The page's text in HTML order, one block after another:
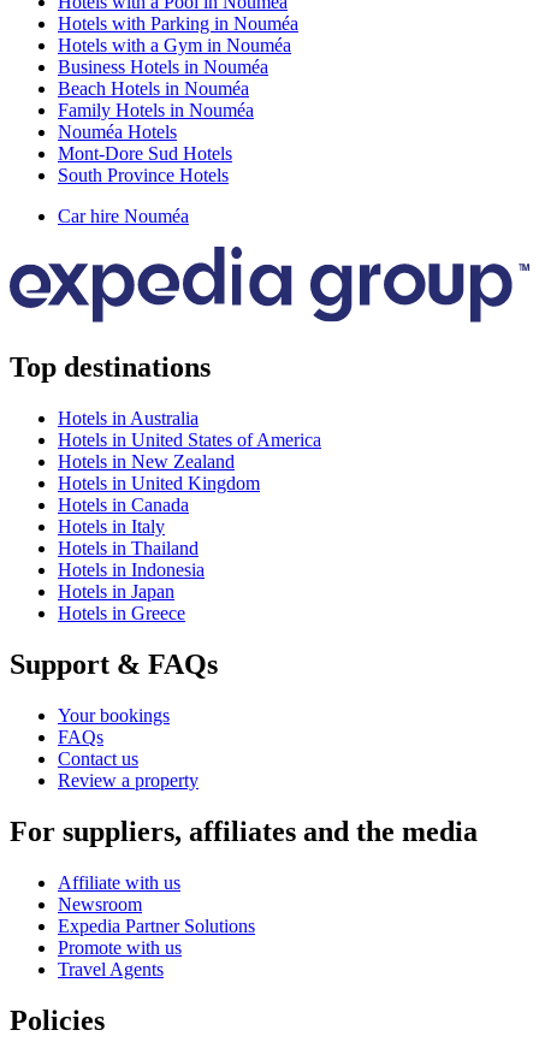
Hotels with Parking in Nouméa
Hotels with a Gym in Nouméa
Business Hotels in Nouméa
Beach Hotels in Nouméa
Family Hotels in Nouméa
Nouméa Hotels
Mont-Dore Sud Hotels
South Province Hotels
Car hire Nouméa
Top destinations
Hotels in Australia
Hotels in United States of America
Hotels in New Zealand
Hotels in United Kingdom
Hotels in Canada
Hotels in Italy
Hotels in Thailand
Hotels in Indonesia
Hotels in Japan
Hotels in Greece
Support & FAQs
Your bookings
FAQs
Contact us
Review a property
For suppliers, affiliates and the media
Affiliate with us
Newsroom
Expedia Partner Solutions
Promote with us
Travel Agents
Policies